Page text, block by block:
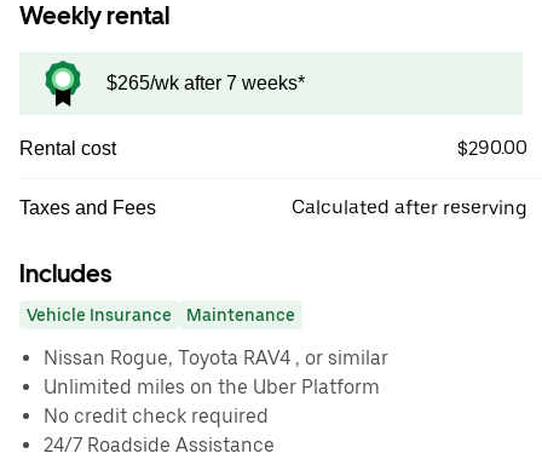
Weekly rental
$265/wk after 7 weeks*
Rental cost $290.00
Taxes and Fees Calculated after reserving
Includes
Vehicle Insurance Maintenance
Nissan Rogue, Toyota RAV4 , or similar
Unlimited miles on the Uber Platform
No credit check required
24/7 Roadside Assistance